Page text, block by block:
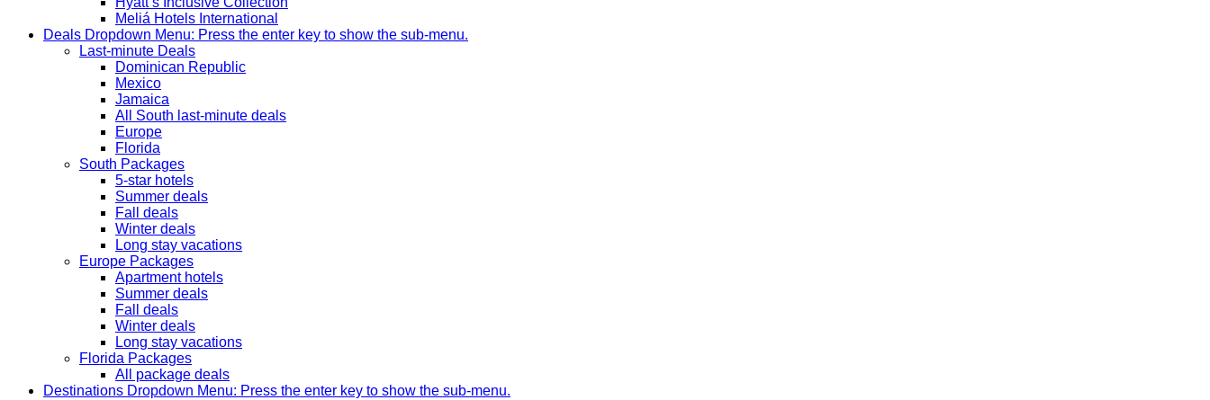
Meliá Hotels International
Deals Dropdown Menu: Press the enter key to show the sub-menu.
Last-minute Deals
Dominican Republic
Mexico
Jamaica
All South last-minute deals
Europe
Florida
South Packages
5-star hotels
Summer deals
Fall deals
Winter deals
Long stay vacations
Europe Packages
Apartment hotels
Summer deals
Fall deals
Winter deals
Long stay vacations
Florida Packages
All package deals
Destinations Dropdown Menu: Press the enter key to show the sub-menu.